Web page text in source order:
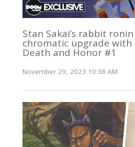
Stan Sakai’s rabbit
chromatic upgrade with
Death and Honor #1
November 29, 2023 10:38 AM